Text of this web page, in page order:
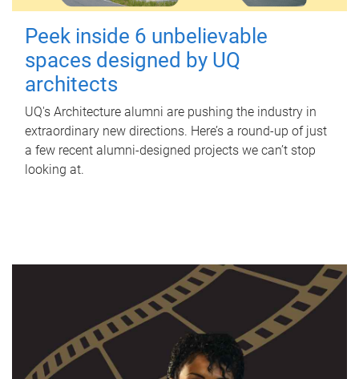
Peek inside 6 unbelievable
spaces designed by UQ
architects
UQ's Architecture alumni are pushing the industry in
extraordinary new directions. Here’s a round-up of just
a few recent alumni-designed projects we can’t stop
looking at.